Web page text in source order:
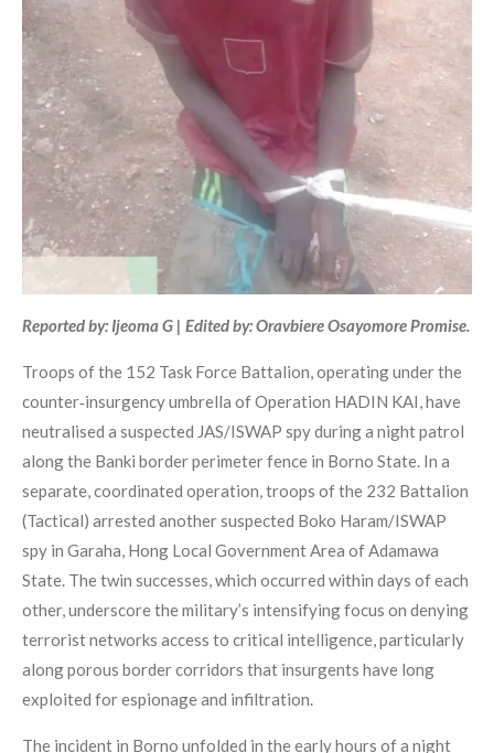
Reported by: Ijeoma G | Edited by: Oravbiere Osayomore Promise.
Troops of the 152 Task Force Battalion, operating under the
counter‑insurgency umbrella of Operation HADIN KAI, have
neutralised a suspected JAS/ISWAP spy during a night patrol
along the Banki border perimeter fence in Borno State. In a
separate, coordinated operation, troops of the 232 Battalion
(Tactical) arrested another suspected Boko Haram/ISWAP
spy in Garaha, Hong Local Government Area of Adamawa
State. The twin successes, which occurred within days of each
other, underscore the military’s intensifying focus on denying
terrorist networks access to critical intelligence, particularly
along porous border corridors that insurgents have long
exploited for espionage and infiltration.
The incident in Borno unfolded in the early hours of a night